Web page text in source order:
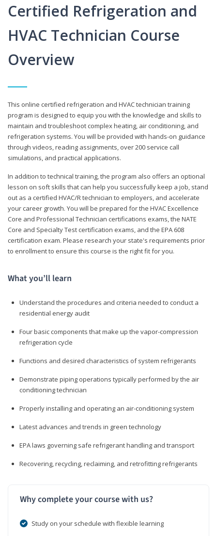
Certified Refrigeration and
HVAC Technician Course
Overview
This online certified refrigeration and HVAC technician training
program is designed to equip you with the knowledge and skills to
maintain and troubleshoot complex heating, air conditioning, and
refrigeration systems. You will be provided with hands-on guidance
through videos, reading assignments, over 200 service call
simulations, and practical applications.
In addition to technical training, the program also offers an optional
lesson on soft skills that can help you successfully keep a job, stand
out as a certified HVAC/R technician to employers, and accelerate
your career growth. You will be prepared for the HVAC Excellence
Core and Professional Technician certifications exams, the NATE
Core and Specialty Test certification exams, and the EPA 608
certification exam. Please research your state's requirements prior
to enrollment to ensure this course is the right fit for you.
What you’ll learn
Understand the procedures and criteria needed to conduct a
residential energy audit
Four basic components that make up the vapor-compression
refrigeration cycle
Functions and desired characteristics of system refrigerants
Demonstrate piping operations typically performed by the air
conditioning technician
Properly installing and operating an air-conditioning system
Latest advances and trends in green technology
EPA laws governing safe refrigerant handling and transport
Recovering, recycling, reclaiming, and retrofitting refrigerants
Why complete your course with us?
Study on your schedule with flexible learning